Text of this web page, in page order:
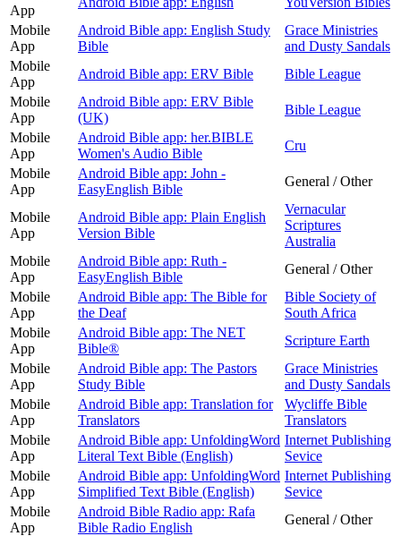
App
Mobile
App
Android Bible app: English Study
Bible
Grace Ministries
and Dusty Sandals
Mobile
App
Android Bible app: ERV Bible
Bible League
Mobile
App
Android Bible app: ERV Bible
(UK)
Bible League
Mobile
App
Android Bible app: her.BIBLE
Women's Audio Bible
Cru
Mobile
App
Android Bible app: John -
EasyEnglish Bible
General / Other
Mobile
App
Android Bible app: Plain English
Version Bible
Vernacular
Scriptures
Australia
Mobile
App
Android Bible app: Ruth -
EasyEnglish Bible
General / Other
Mobile
App
Android Bible app: The Bible for
the Deaf
Bible Society of
South Africa
Mobile
App
Android Bible app: The NET
Bible®
Scripture Earth
Mobile
App
Android Bible app: The Pastors
Study Bible
Grace Ministries
and Dusty Sandals
Mobile
App
Android Bible app: Translation for
Translators
Wycliffe Bible
Translators
Mobile
App
Android Bible app: UnfoldingWord
Literal Text Bible (English)
Internet Publishing
Sevice
Mobile
App
Android Bible app: UnfoldingWord
Simplified Text Bible (English)
Internet Publishing
Sevice
Mobile
App
Android Bible Radio app: Rafa
Bible Radio English
General / Other